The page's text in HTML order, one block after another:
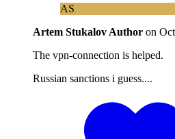
AS
Artem Stukalov Author on
The vpn-connection is helped.
Russian sanctions i guess....